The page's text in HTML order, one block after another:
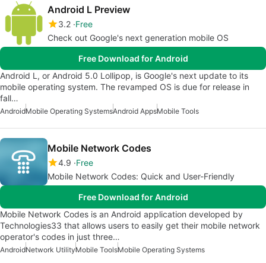
Android L Preview
3.2 Free
Check out Google's next generation mobile OS
Free Download for Android
Android L, or Android 5.0 Lollipop, is Google's next update to its
mobile operating system. The revamped OS is due for release in
fall…
AndroidMobile Operating SystemsAndroid AppsMobile Tools
Mobile Network Codes
4.9 Free
Mobile Network Codes: Quick and User-Friendly
Free Download for Android
Mobile Network Codes is an Android application developed by
Technologies33 that allows users to easily get their mobile network
operator's codes in just three…
AndroidNetwork UtilityMobile ToolsMobile Operating Systems